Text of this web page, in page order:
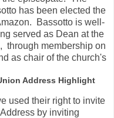
has been elected the
Bassotto is well-
served as Dean at the
through membership on
as chair of the church's
Address Highlight
used their right to invite
by inviting